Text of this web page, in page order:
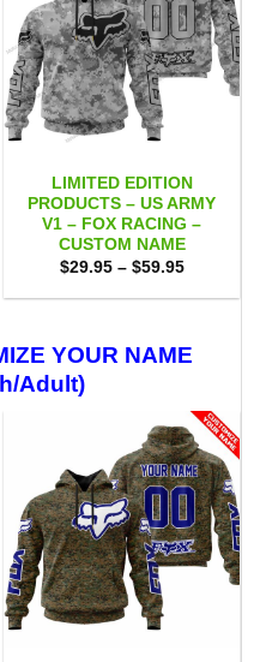
LIMITED EDITION
PRODUCTS – US ARMY
V1 – FOX RACING –
CUSTOM NAME
$29.95 – $59.95Price
$29.95
YOUR NAME
Adult)